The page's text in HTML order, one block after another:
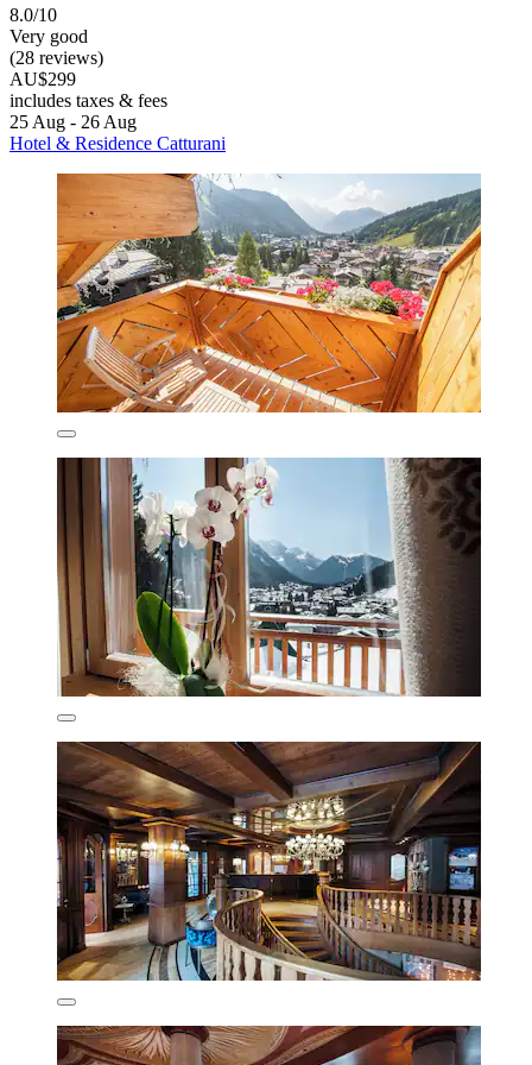
8.0/10
Very good
(28 reviews)
AU$299
includes taxes & fees
25 Aug - 26 Aug
Hotel & Residence Catturani